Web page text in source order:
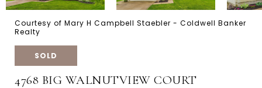
Courtesy of Mary H Campbell Staebler - Coldwell Banker
Realty
SOLD
4768 BIG WALNUTVIEW COURT